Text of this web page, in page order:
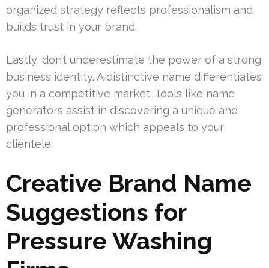
organized strategy reflects professionalism and
builds trust in your brand.
Lastly, don’t underestimate the power of a strong
business identity. A distinctive name differentiates
you in a competitive market. Tools like name
generators assist in discovering a unique and
professional option which appeals to your
clientele.
Creative Brand Name
Suggestions for
Pressure Washing